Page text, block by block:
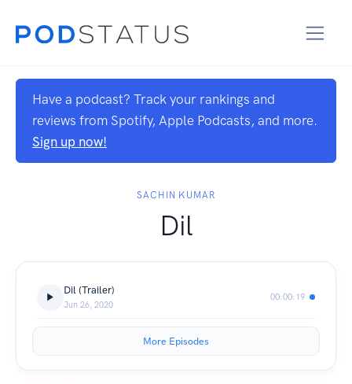
Have a podcast? Track your rankings and
reviews from Spotify, Apple Podcasts, and more.
Sign up now!
SACHIN KUMAR
Dil
Dil (Trailer)
Jun 26, 2020
00:00:19
More Episodes